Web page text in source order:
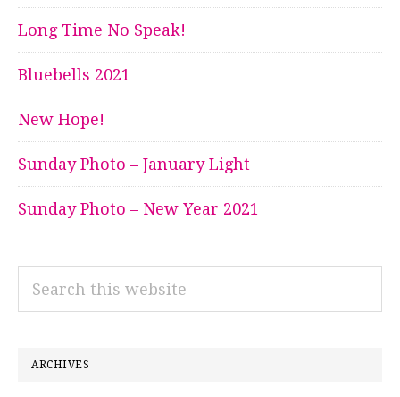
Long Time No Speak!
Bluebells 2021
New Hope!
Sunday Photo – January Light
Sunday Photo – New Year 2021
Search
ARCHIVES